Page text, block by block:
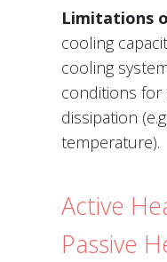
Limitations
cooling
cooling
conditions for
dissipation
temperature).
Active
Passive